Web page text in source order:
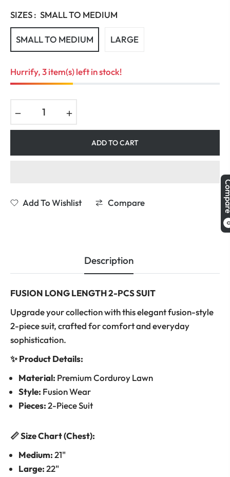
SIZES : SMALL TO MEDIUM
SMALL TO MEDIUM LARGE
Hurrify, 3 item(s) left in stock!
ADD TO CART
Add To Wishlist Compare
Description
FUSION LONG LENGTH 2-PCS SUIT
Upgrade your collection with this elegant fusion-style
2-piece suit, crafted for comfort and everyday
sophistication.
✨ Product Details:
Material: Premium Corduroy Lawn
Style: Fusion Wear
Pieces:2-Piece Suit
📏 Size Chart (Chest):
Medium:21"
Large:22"